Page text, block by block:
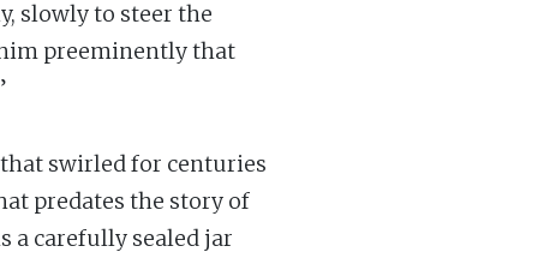
slowly to steer the
preeminently that
swirled for centuries
predates the story of
a carefully sealed jar